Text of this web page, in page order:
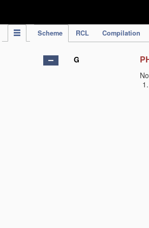
Scheme RCL Compilation
G